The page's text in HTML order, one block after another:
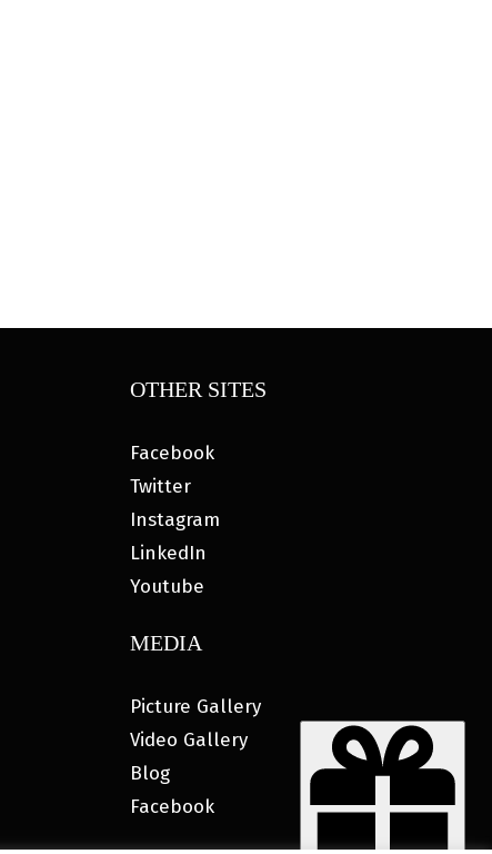
OTHER SITES
Facebook
Twitter
Instagram
LinkedIn
Youtube
MEDIA
Picture Gallery
Video Gallery
Blog
Facebook